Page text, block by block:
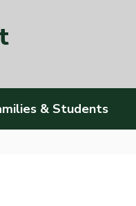
& Students